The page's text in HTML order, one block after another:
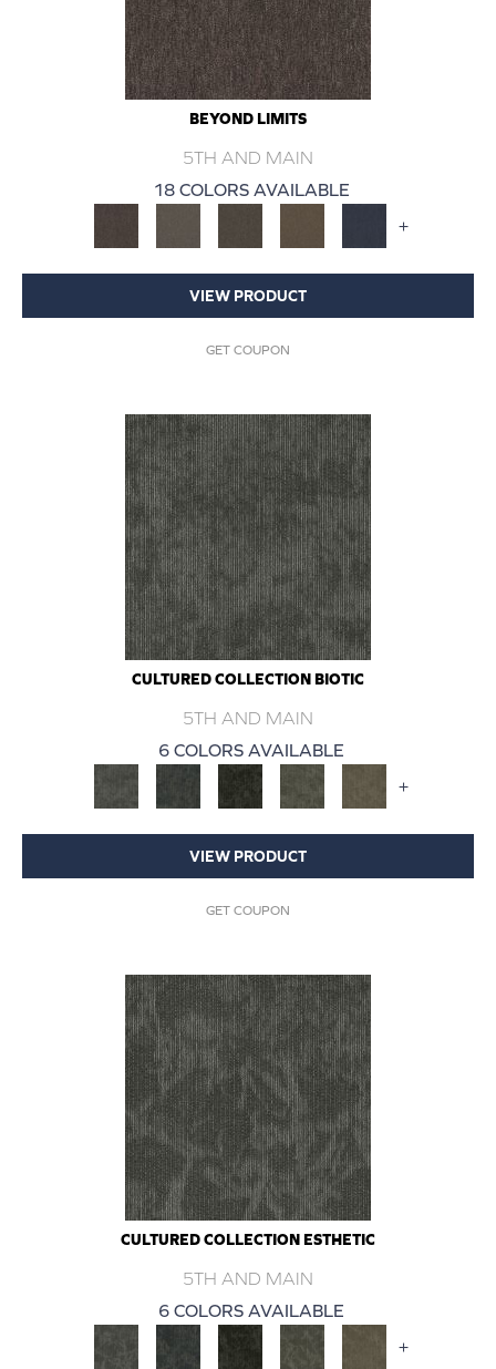
BEYOND LIMITS
5TH AND MAIN
18 COLORS AVAILABLE
+
VIEW PRODUCT
GET COUPON
CULTURED COLLECTION BIOTIC
5TH AND MAIN
6 COLORS AVAILABLE
+
VIEW PRODUCT
GET COUPON
CULTURED COLLECTION ESTHETIC
5TH AND MAIN
6 COLORS AVAILABLE
+